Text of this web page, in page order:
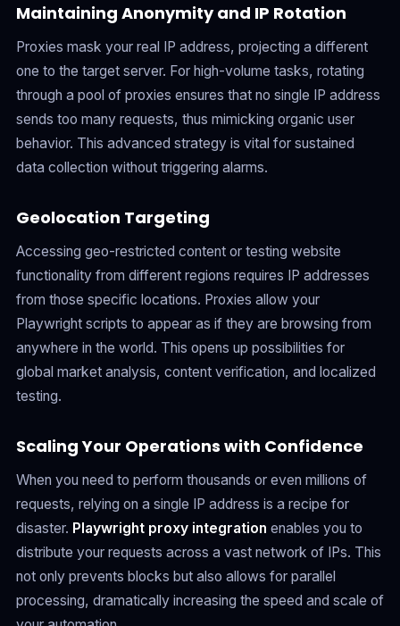
Maintaining Anonymity and IP Rotation
Proxies mask your real IP address, projecting a different
one to the target server. For high-volume tasks, rotating
through a pool of proxies ensures that no single IP address
sends too many requests, thus mimicking organic user
behavior. This advanced strategy is vital for sustained
data collection without triggering alarms.
Geolocation Targeting
Accessing geo-restricted content or testing website
functionality from different regions requires IP addresses
from those specific locations. Proxies allow your
Playwright scripts to appear as if they are browsing from
anywhere in the world. This opens up possibilities for
global market analysis, content verification, and localized
testing.
Scaling Your Operations with Confidence
When you need to perform thousands or even millions of
requests, relying on a single IP address is a recipe for
disaster. Playwright proxy integration enables you to
distribute your requests across a vast network of IPs. This
not only prevents blocks but also allows for parallel
processing, dramatically increasing the speed and scale of